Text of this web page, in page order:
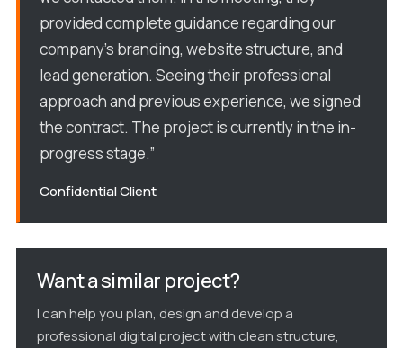
provided complete guidance regarding our
company’s branding, website structure, and
lead generation. Seeing their professional
approach and previous experience, we signed
the contract. The project is currently in the in-
progress stage.”
Confidential Client
Want a similar project?
I can help you plan, design and develop a
professional digital project with clean structure,